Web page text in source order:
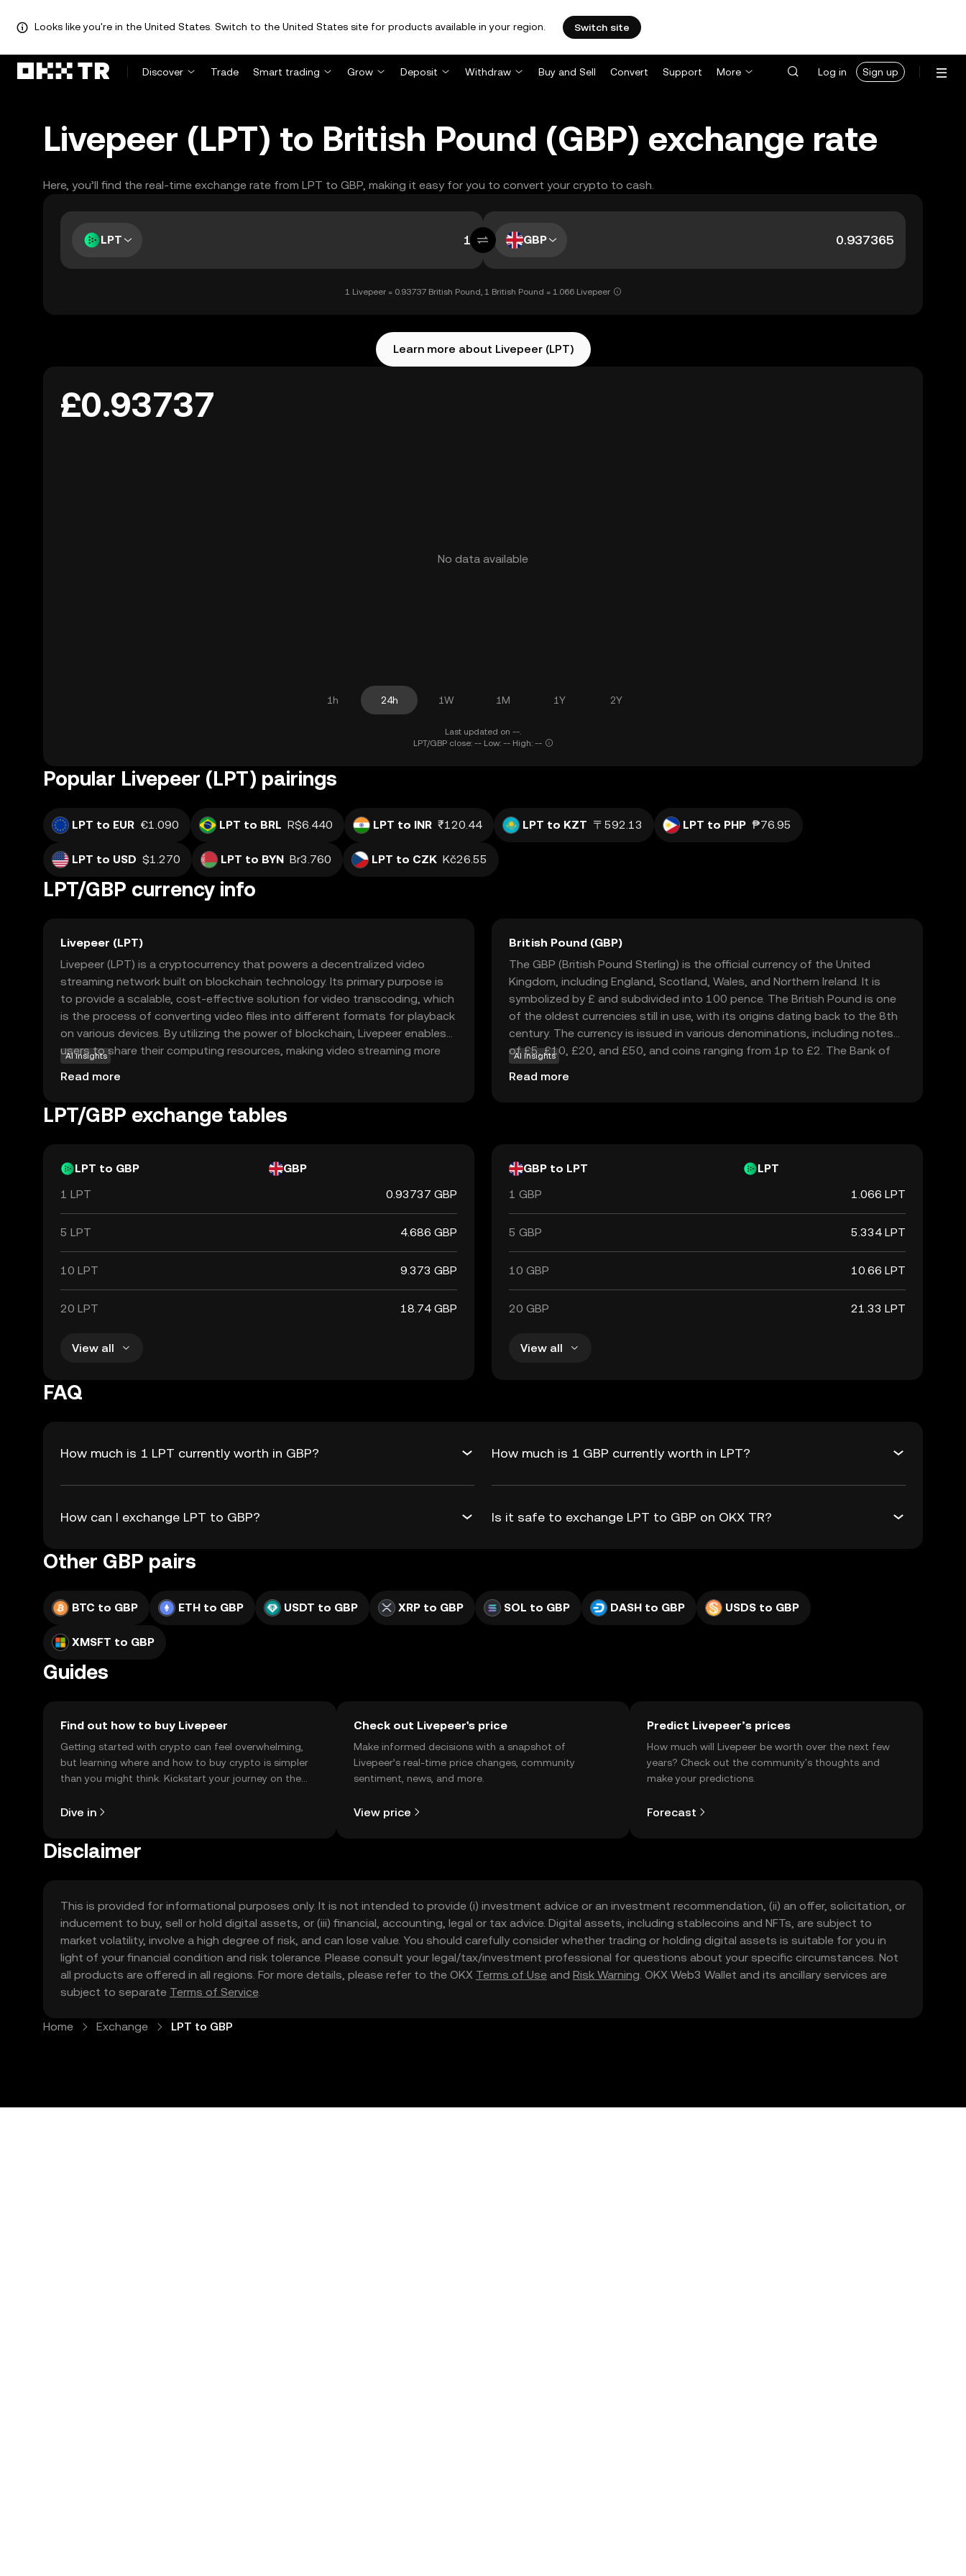
Looks like you're in the United States. Switch to the United States site for products available in your region. Switch site
Discover Trade Smart trading Grow Deposit Withdraw Buy and Sell Convert Support More Log in Sign up
Livepeer (LPT) to British Pound (GBP) exchange rate
Here, you’ll find the real-time exchange rate from LPT to GBP, making it easy for you to convert your crypto to cash.
LPT GBP
1 Livepeer = 0.93737 British Pound, 1 British Pound = 1.066 Livepeer
Learn more about Livepeer (LPT)
£0.93737
No data available
1h 24h 1W 1M 1Y 2Y
Last updated on --.
LPT/GBP close: -- Low: -- High: --
Popular Livepeer (LPT) pairings
LPT to EUR €1.090 LPT to BRL R$6.440 LPT to INR ₹120.44 LPT to KZT 〒592.13 LPT to PHP ₱76.95
LPT to USD $1.270 LPT to BYN Br3.760 LPT to CZK Kč26.55
LPT/GBP currency info
Livepeer (LPT)
Livepeer (LPT) is a cryptocurrency that powers a decentralized video
streaming network built on blockchain technology. Its primary purpose is
to provide a scalable, cost-effective solution for video transcoding, which
is the process of converting video files into different formats for playback
on various devices. By utilizing the power of blockchain, Livepeer enables
users to share their computing resources, making video streaming more
efficient and accessible. LPT tokens are used within the network to
incentivize participants and ensure smooth operations. This innovative
security of video streaming services, making Livepeer a compelling choice
AI insights
Read more
British Pound (GBP)
The GBP (British Pound Sterling) is the official currency of the United
Kingdom, including England, Scotland, Wales, and Northern Ireland. It is
symbolized by £ and subdivided into 100 pence. The British Pound is one
of the oldest currencies still in use, with its origins dating back to the 8th
century. The currency is issued in various denominations, including notes
of £5, £10, £20, and £50, and coins ranging from 1p to £2. The Bank of
England, established in 1694, is responsible for issuing and regulating the
currency. The British Pound is widely recognized for its historical
AI insights
Read more
LPT/GBP exchange tables
LPT to GBP
GBP
1 LPT
0.93737 GBP
5 LPT 4.686 GBP
10 LPT 9.373 GBP
20 LPT 18.74 GBP
View all
GBP to LPT
LPT
1 GBP
1.066 LPT
5 GBP 5.334 LPT
10 GBP 10.66 LPT
20 GBP 21.33 LPT
View all
FAQ
How much is 1 LPT currently worth in GBP? How much is 1 GBP currently worth in LPT?
How can I exchange LPT to GBP? Is it safe to exchange LPT to GBP on OKX TR?
Other GBP pairs
BTC to GBP ETH to GBP USDT to GBP XRP to GBP SOL to GBP DASH to GBP USDS to GBP
XMSFT to GBP
Guides
Find out how to buy Livepeer
Getting started with crypto can feel overwhelming,
but learning where and how to buy crypto is simpler
than you might think. Kickstart your journey on the
Dive in
Check out Livepeer's price
Make informed decisions with a snapshot of
Livepeer’s real-time price changes, community
sentiment, news, and more.
View price
Predict Livepeer’s prices
How much will Livepeer be worth over the next few
years? Check out the community's thoughts and
make your predictions.
Forecast
Disclaimer
This is provided for informational purposes only. It is not intended to provide (i) investment advice or an investment recommendation, (ii) an offer, solicitation, or
inducement to buy, sell or hold digital assets, or (iii) financial, accounting, legal or tax advice. Digital assets, including stablecoins and NFTs, are subject to
market volatility, involve a high degree of risk, and can lose value. You should carefully consider whether trading or holding digital assets is suitable for you in
light of your financial condition and risk tolerance. Please consult your legal/tax/investment professional for questions about your specific circumstances. Not
all products are offered in all regions. For more details, please refer to the OKX Terms of Use and Risk Warning. OKX Web3 Wallet and its ancillary services are
subject to separate Terms of Service.
Home Exchange LPT to GBP